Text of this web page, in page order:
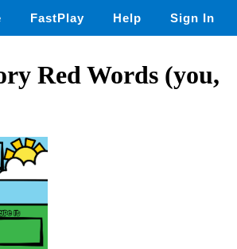
FastPlay Help Sign In
Red Words (you,